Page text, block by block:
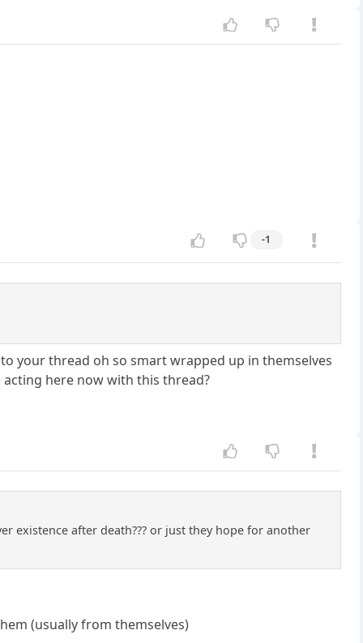
-1
your thread oh so smart wrapped up in themselves
acting here now with this thread?
existence after death??? or just they hope for another
(usually from themselves)